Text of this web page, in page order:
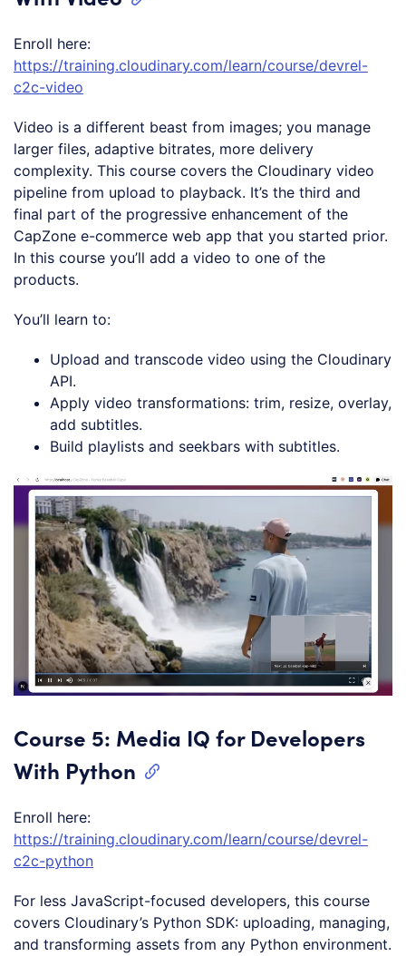
Enroll here:
https://training.cloudinary.com/learn/course/devrel-
c2c-video
Video is a different beast from images; you manage
larger files, adaptive bitrates, more delivery
complexity. This course covers the Cloudinary video
pipeline from upload to playback. It’s the third and
final part of the progressive enhancement of the
CapZone e-commerce web app that you started prior.
In this course you’ll add a video to one of the
products.
You’ll learn to:
Upload and transcode video using the Cloudinary
API.
Apply video transformations: trim, resize, overlay,
add subtitles.
Build playlists and seekbars with subtitles.
Course 5: Media IQ for Developers
With Python
Enroll here:
https://training.cloudinary.com/learn/course/devrel-
c2c-python
For less JavaScript-focused developers, this course
covers Cloudinary’s Python SDK: uploading, managing,
and transforming assets from any Python environment.